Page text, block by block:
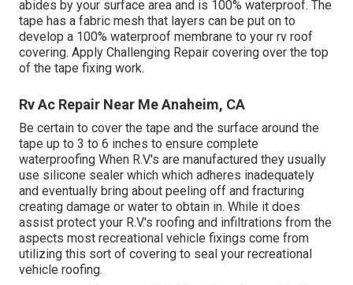
abides by your surface area and is 100% waterproof. The
tape has a fabric mesh that layers can be put on to
develop a 100% waterproof membrane to your rv roof
covering. Apply Challenging Repair covering over the top
of the tape fixing work.
Rv Ac Repair Near Me Anaheim, CA
Be certain to cover the tape and the surface around the
tape up to 3 to 6 inches to ensure complete
waterproofing When R.V.'s are manufactured they usually
use silicone sealer which which adheres inadequately
and eventually bring about peeling off and fracturing
creating damage or water to obtain in. While it does
assist protect your R.V.'s roofing and infiltrations from the
aspects most recreational vehicle fixings come from
utilizing this sort of covering to seal your recreational
vehicle roofing.